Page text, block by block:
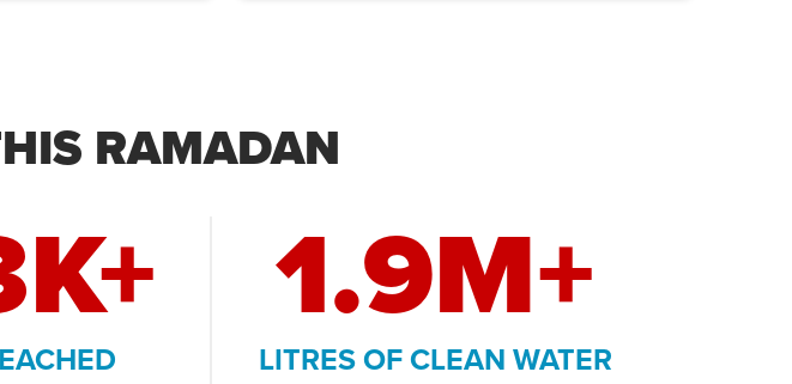
RAMADAN
1.9M+
LITRES OF CLEAN WATER